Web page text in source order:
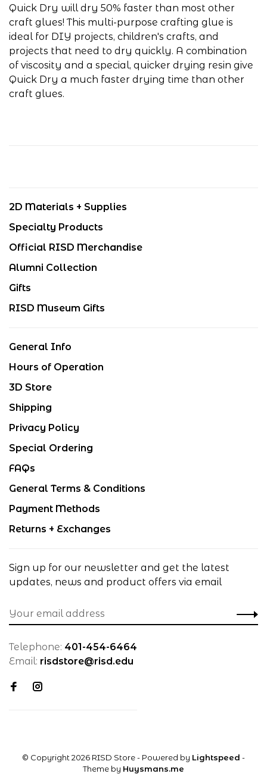
Quick Dry will dry 50% faster than most other
craft glues! This multi-purpose crafting glue is
ideal for DIY projects, children's crafts, and
projects that need to dry quickly. A combination
of viscosity and a special, quicker drying resin give
Quick Dry a much faster drying time than other
craft glues.
2D Materials + Supplies
Specialty Products
Official RISD Merchandise
Alumni Collection
Gifts
RISD Museum Gifts
General Info
Hours of Operation
3D Store
Shipping
Privacy Policy
Special Ordering
FAQs
General Terms & Conditions
Payment Methods
Returns + Exchanges
Sign up for our newsletter and get the latest
updates, news and product offers via email
Telephone: 401-454-6464
Email: risdstore@risd.edu
© Copyright 2026 RISD Store- Powered by Lightspeed -
Theme by Huysmans.me